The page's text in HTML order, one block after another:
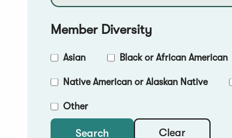
Member Diversity
Asian Black or African American
Native American or Alaskan Native
Other
Search Clear